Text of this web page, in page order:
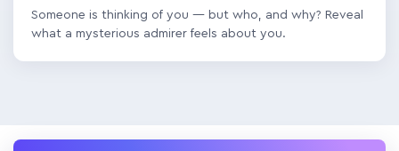
Someone is thinking of you — but who, and why? Reveal
what a mysterious admirer feels about you.